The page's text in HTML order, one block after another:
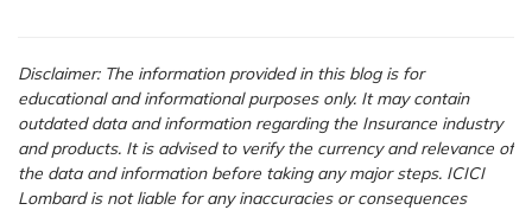
Disclaimer: The information provided in this blog is for
educational and informational purposes only. It may contain
outdated data and information regarding the Insurance industry
and products. It is advised to verify the currency and relevance of
the data and information before taking any major steps. ICICI
Lombard is not liable for any inaccuracies or consequences